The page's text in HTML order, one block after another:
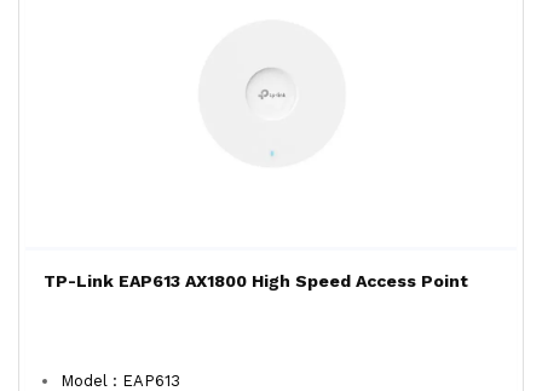
TP-Link EAP613 AX1800 High Speed Access Point
Model : EAP613